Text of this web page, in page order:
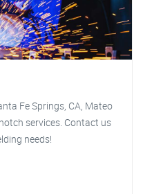
Fe Springs, CA, Mateo
services. Contact us
needs!